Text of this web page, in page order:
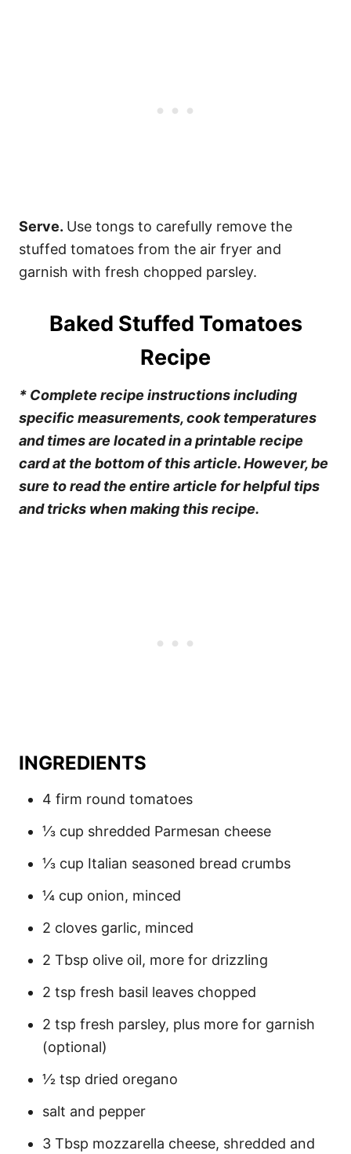
Serve. Use tongs to carefully remove the
stuffed tomatoes from the air fryer and
garnish with fresh chopped parsley.
Baked Stuffed Tomatoes
Recipe
* Complete recipe instructions including
specific measurements, cook temperatures
and times are located in a printable recipe
card at the bottom of this article. However, be
sure to read the entire article for helpful tips
and tricks when making this recipe.
INGREDIENTS
4 firm round tomatoes
⅓ cup shredded Parmesan cheese
⅓ cup Italian seasoned bread crumbs
¼ cup onion, minced
2 cloves garlic, minced
2 Tbsp olive oil, more for drizzling
2 tsp fresh basil leaves chopped
2 tsp fresh parsley, plus more for garnish
(optional)
1⁄2 tsp dried oregano
salt and pepper
3 Tbsp mozzarella cheese, shredded and